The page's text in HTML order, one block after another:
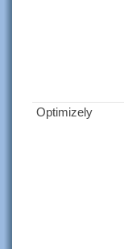
Optimizely